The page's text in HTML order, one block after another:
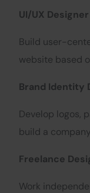
UI/UX Designer
Build user-
website based
Brand Identity
Develop logos,
build a
Freelance
Work